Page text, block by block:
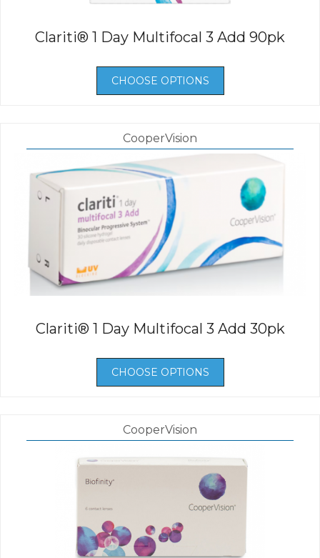
Clariti® 1 Day Multifocal 3 Add 90pk
CHOOSE OPTIONS
CooperVision
Clariti® 1 Day Multifocal 3 Add 30pk
CHOOSE OPTIONS
CooperVision